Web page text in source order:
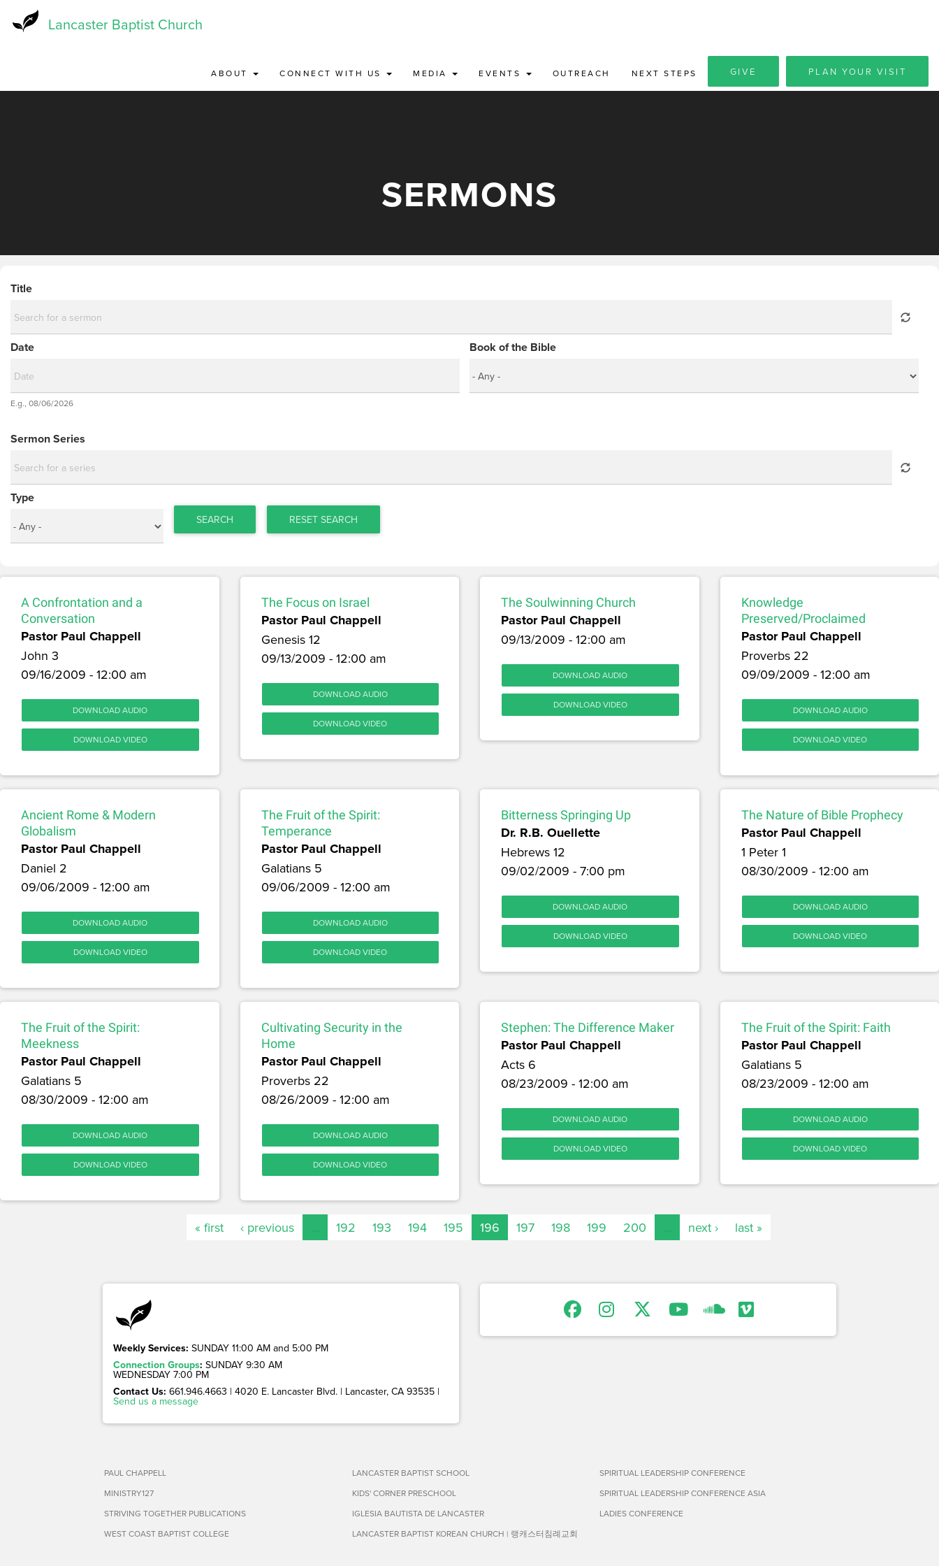
Lancaster Baptist Church
ABOUT CONNECT WITH US MEDIA EVENTS OUTREACH NEXT STEPS GIVE PLAN YOUR VISIT
SERMONS
Title
Date
Date
E.g., 08/06/2026
Book of the Bible
Sermon Series
Type
SEARCH RESET SEARCH
A Confrontation and a
Conversation
Pastor Paul Chappell
John 3
09/16/2009 - 12:00 am
DOWNLOAD AUDIO
DOWNLOAD VIDEO
The Focus on Israel
Pastor Paul Chappell
Genesis 12
09/13/2009 - 12:00 am
DOWNLOAD AUDIO
DOWNLOAD VIDEO
The Soulwinning Church
Pastor Paul Chappell
09/13/2009 - 12:00 am
DOWNLOAD AUDIO
DOWNLOAD VIDEO
Knowledge
Preserved/Proclaimed
Pastor Paul Chappell
Proverbs 22
09/09/2009 - 12:00 am
DOWNLOAD AUDIO
DOWNLOAD VIDEO
Ancient Rome & Modern
Globalism
Pastor Paul Chappell
Daniel 2
09/06/2009 - 12:00 am
DOWNLOAD AUDIO
DOWNLOAD VIDEO
The Fruit of the Spirit:
Temperance
Pastor Paul Chappell
Galatians 5
09/06/2009 - 12:00 am
DOWNLOAD AUDIO
DOWNLOAD VIDEO
Bitterness Springing Up
Dr. R.B. Ouellette
Hebrews 12
09/02/2009 - 7:00 pm
DOWNLOAD AUDIO
DOWNLOAD VIDEO
The Nature of Bible Prophecy
Pastor Paul Chappell
1 Peter 1
08/30/2009 - 12:00 am
DOWNLOAD AUDIO
DOWNLOAD VIDEO
The Fruit of the Spirit:
Meekness
Pastor Paul Chappell
Galatians 5
08/30/2009 - 12:00 am
DOWNLOAD AUDIO
DOWNLOAD VIDEO
Cultivating Security in the
Home
Pastor Paul Chappell
Proverbs 22
08/26/2009 - 12:00 am
DOWNLOAD AUDIO
DOWNLOAD VIDEO
Stephen: The Difference Maker
Pastor Paul Chappell
Acts 6
08/23/2009 - 12:00 am
DOWNLOAD AUDIO
DOWNLOAD VIDEO
The Fruit of the Spirit: Faith
Pastor Paul Chappell
Galatians 5
08/23/2009 - 12:00 am
DOWNLOAD AUDIO
DOWNLOAD VIDEO
« first ‹ previous 192 193 194 195 196 197 198 199 200 next › last »
Weekly Services: SUNDAY 11:00 AM and 5:00 PM
Connection Groups: SUNDAY 9:30 AM
WEDNESDAY 7:00 PM
Contact Us: 661.946.4663 | 4020 E. Lancaster Blvd. | Lancaster, CA 93535 |
Send us a message
PAUL CHAPPELL
MINISTRY127
STRIVING TOGETHER PUBLICATIONS
WEST COAST BAPTIST COLLEGE
LANCASTER BAPTIST SCHOOL
KIDS' CORNER PRESCHOOL
IGLESIA BAUTISTA DE LANCASTER
LANCASTER BAPTIST KOREAN CHURCH | 랭캐스터침례교회
SPIRITUAL LEADERSHIP CONFERENCE
SPIRITUAL LEADERSHIP CONFERENCE ASIA
LADIES CONFERENCE